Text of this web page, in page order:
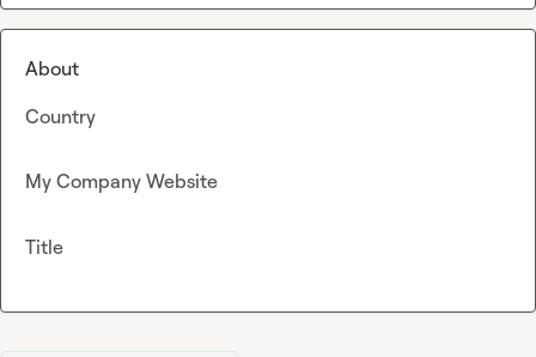
About
Country
My Company Website
Title